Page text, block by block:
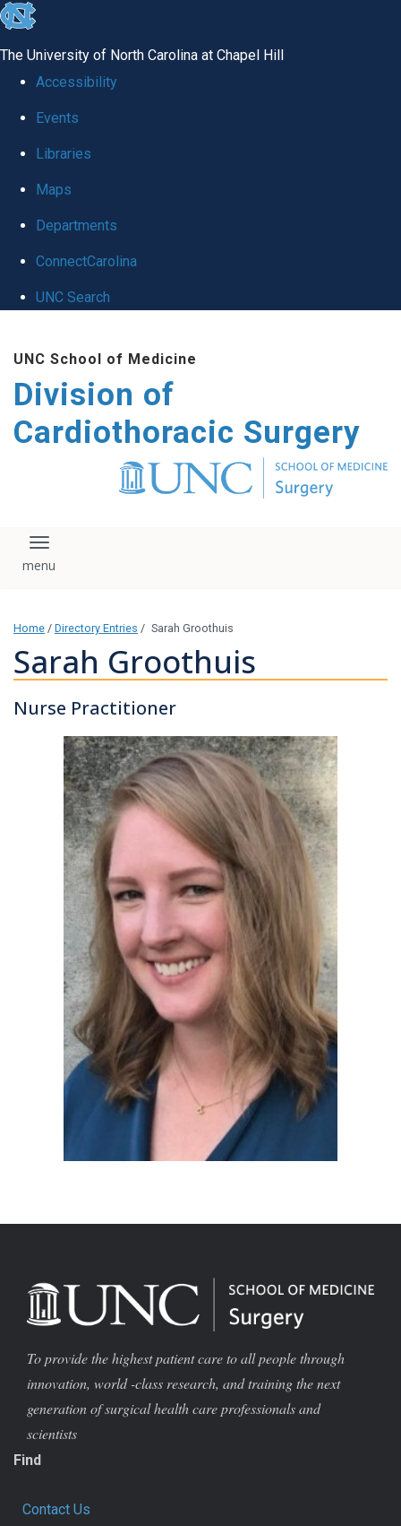
skip
global
The University of North Carolina at Chapel Hill
Accessibility
Events
Libraries
Maps
Departments
ConnectCarolina
UNC Search
main
content
UNC School of Medicine
Division of
Cardiothoracic Surgery
Toggle navigation
Home / Directory Entries / Sarah Groothuis
Sarah Groothuis
Nurse Practitioner
To provide the highest patient care to all people through
innovation, world -class research, and training the next
generation of surgical health care professionals and
scientists
Find
Contact Us